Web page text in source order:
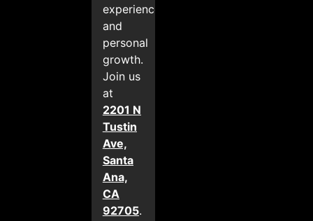
experience,
and
personal
growth.
Join us
at
2201 N
Tustin
Ave,
Santa
Ana,
CA
92705.